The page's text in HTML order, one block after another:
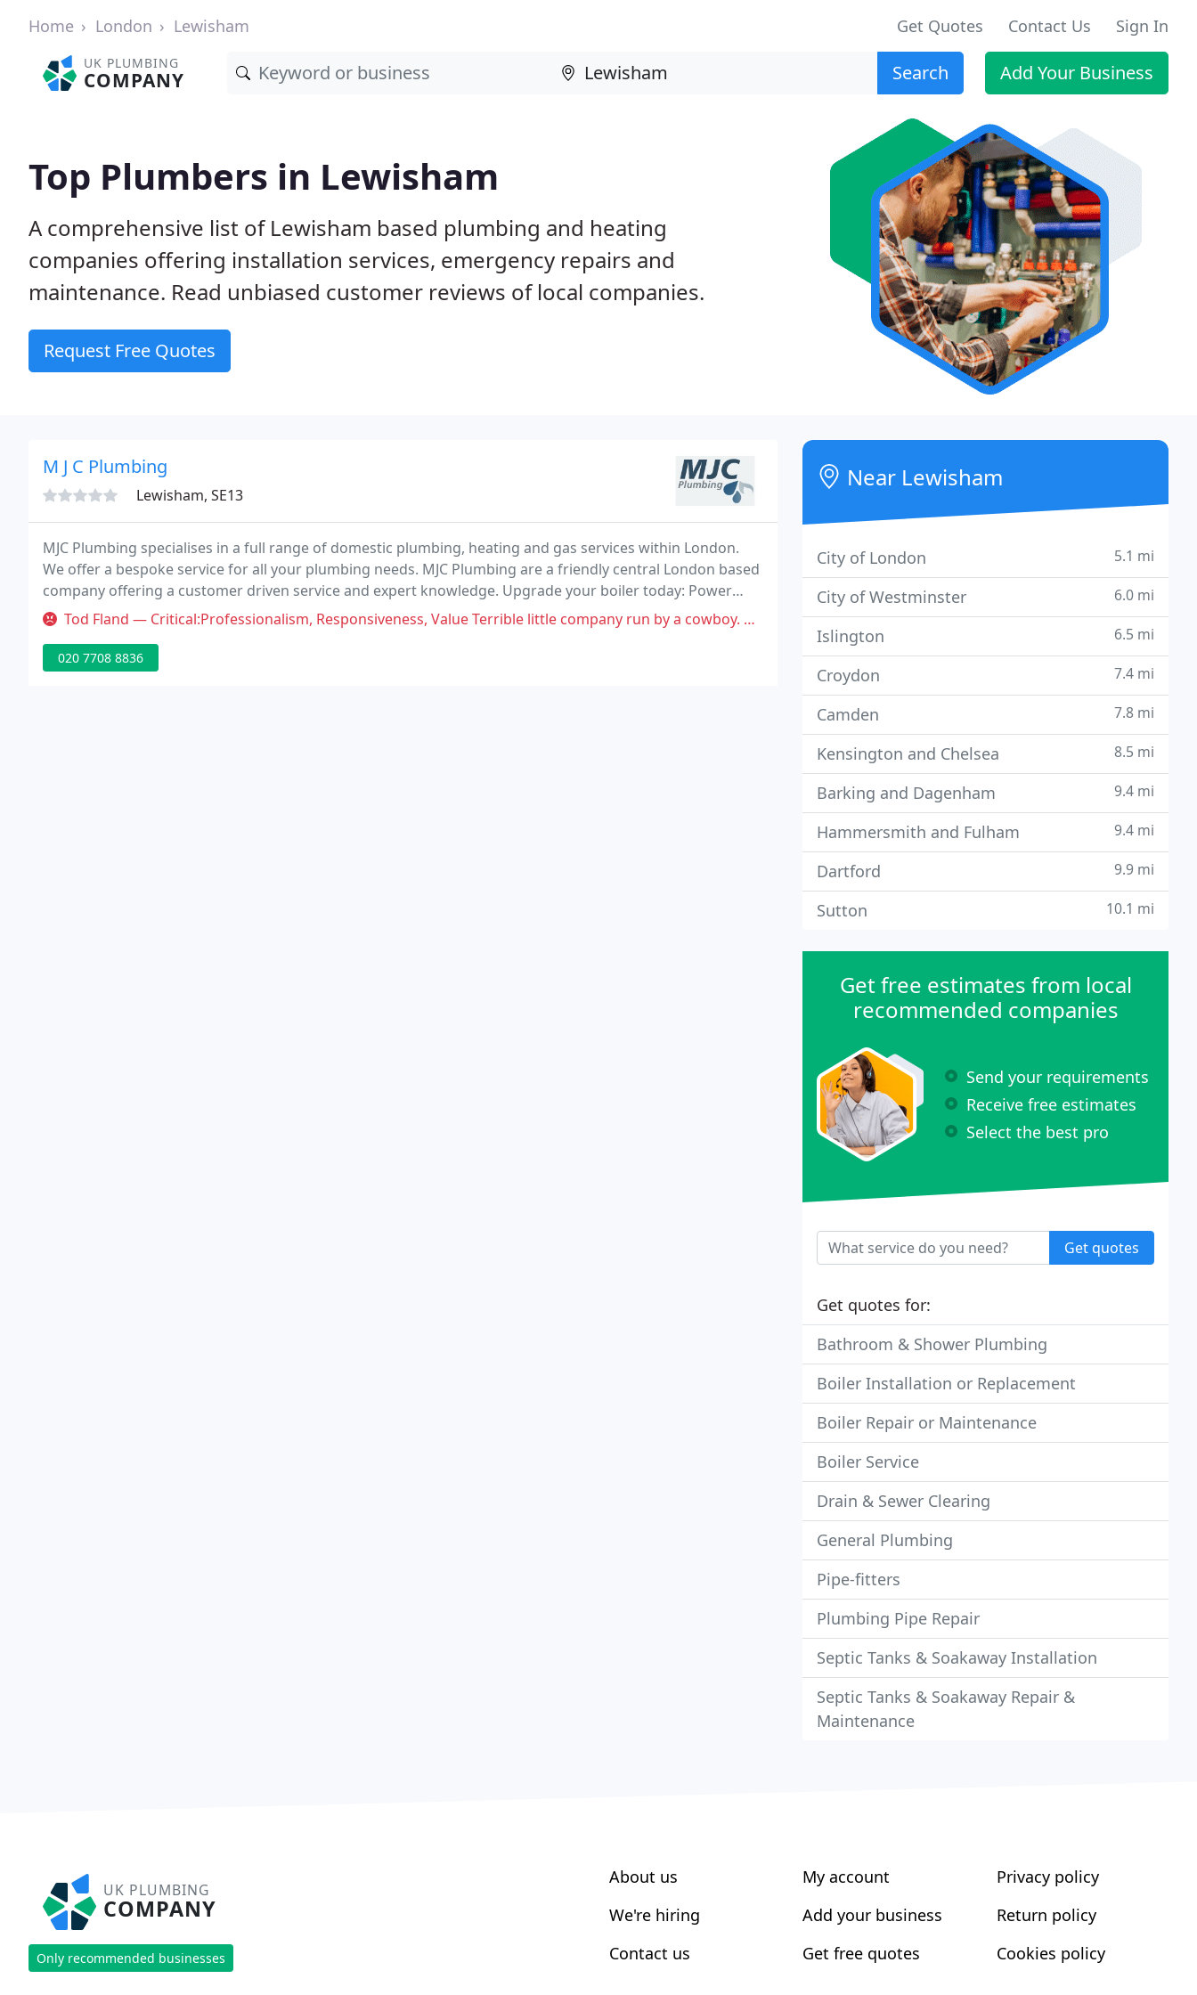
Home London Lewisham Get Quotes Contact Us Sign In
UK PLUMBING
COMPANY Search Add Your Business
Top Plumbers in Lewisham
A comprehensive list of Lewisham based plumbing and heating
companies offering installation services, emergency repairs and
maintenance. Read unbiased customer reviews of local companies.
Request Free Quotes
M J C Plumbing
Lewisham, SE13
MJC Plumbing specialises in a full range of domestic plumbing, heating and gas services within London.
We offer a bespoke service for all your plumbing needs. MJC Plumbing are a friendly central London based
company offering a customer driven service and expert knowledge. Upgrade your boiler today: Power
Flush, Remote Control Room Thermostat & Programmer, Limescale Protection, 1st Years Free Service
Tod Fland — Critical:Professionalism, Responsiveness, Value Terrible little company run by a cowboy. Avoid at all costs. Will rip you
020 7708 8836
Near Lewisham
City of London 5.1 mi
City of Westminster 6.0 mi
Islington 6.5 mi
Croydon 7.4 mi
Camden 7.8 mi
Kensington and Chelsea 8.5 mi
Barking and Dagenham 9.4 mi
Hammersmith and Fulham 9.4 mi
Dartford 9.9 mi
Sutton 10.1 mi
Get free estimates from local
recommended companies
Send your requirements
Receive free estimates
Select the best pro
Get quotes
Get quotes for:
Bathroom & Shower Plumbing
Boiler Installation or Replacement
Boiler Repair or Maintenance
Boiler Service
Drain & Sewer Clearing
General Plumbing
Pipe-fitters
Plumbing Pipe Repair
Septic Tanks & Soakaway Installation
Septic Tanks & Soakaway Repair &
Maintenance
UK PLUMBING
COMPANY
Only recommended businesses
About us
We're hiring
Contact us
My account
Add your business
Get free quotes
Privacy policy
Return policy
Cookies policy